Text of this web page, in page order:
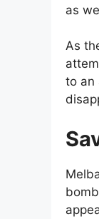
as
As
to an